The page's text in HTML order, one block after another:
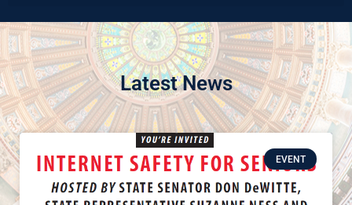
Latest News
EVENT